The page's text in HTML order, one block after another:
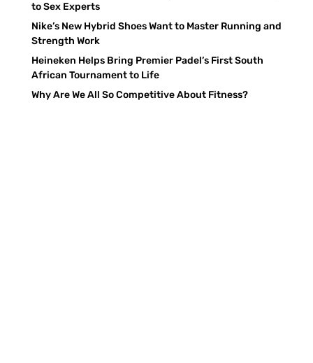
to Sex Experts
Nike’s New Hybrid Shoes Want to Master Running and
Strength Work
Heineken Helps Bring Premier Padel’s First South
African Tournament to Life
Why Are We All So Competitive About Fitness?